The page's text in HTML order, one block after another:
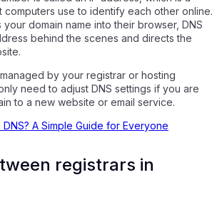
computers use to identify each other online.
domain name into their browser, DNS
behind the scenes and directs the
by your registrar or hosting
need to adjust DNS settings if you are
to a new website or email service.
DNS? A Simple Guide for Everyone
registrars in